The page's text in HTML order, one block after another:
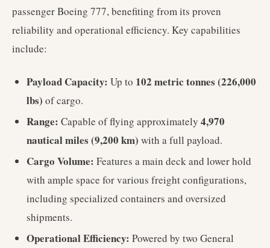
passenger Boeing 777, benefiting from its proven
reliability and operational efficiency. Key capabilities
include:
Payload Capacity: Up to 102 metric tonnes (226,000
lbs) of cargo.
Range: Capable of flying approximately 4,970
nautical miles (9,200 km) with a full payload.
Cargo Volume: Features a main deck and lower hold
with ample space for various freight configurations,
including specialized containers and oversized
shipments.
Operational Efficiency: Powered by two General